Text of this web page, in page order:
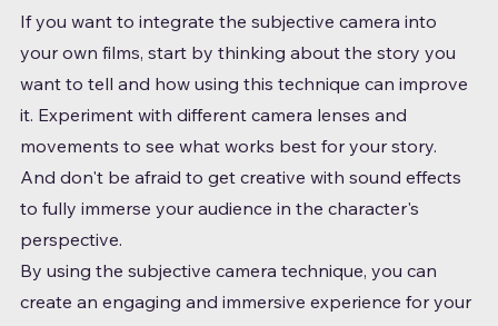
If you want to integrate the subjective camera into
your own films, start by thinking about the story you
want to tell and how using this technique can improve
it. Experiment with different camera lenses and
movements to see what works best for your story.
And don't be afraid to get creative with sound effects
to fully immerse your audience in the character's
perspective.
By using the subjective camera technique, you can
create an engaging and immersive experience for your